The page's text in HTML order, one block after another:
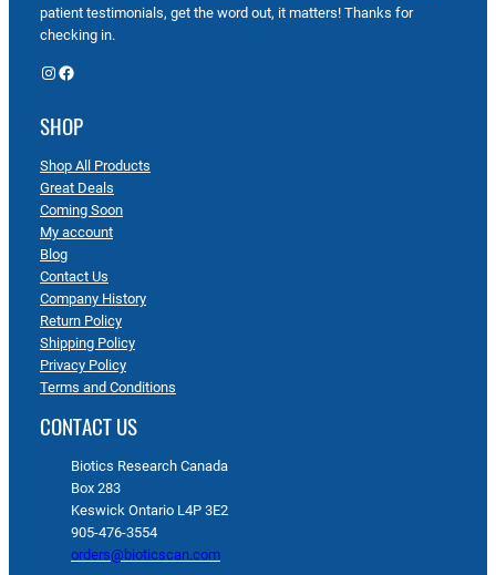
patient testimonials, get the word out, it matters! Thanks for
checking in.
Instagram Facebook
SHOP
Shop All Products
Great Deals
Coming Soon
My account
Blog
Contact Us
Company History
Return Policy
Shipping Policy
Privacy Policy
Terms and Conditions
CONTACT US
Biotics Research Canada
Box 283
Keswick Ontario L4P 3E2
905-476-3554
orders@bioticscan.com